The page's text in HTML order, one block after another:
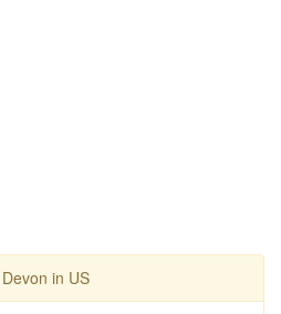
in US